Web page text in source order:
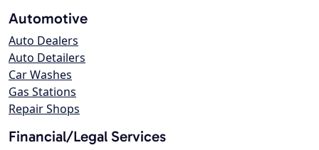
Automotive
Auto Dealers
Auto Detailers
Car Washes
Gas Stations
Repair Shops
Financial/Legal Services